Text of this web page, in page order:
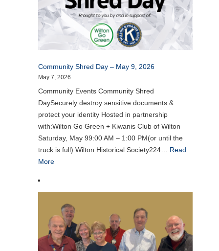
Community Shred Day – May 9, 2026
May 7, 2026
Community Events Community Shred
DaySecurely destroy sensitive documents &
protect your identity Hosted in partnership
with:Wilton Go Green + Kiwanis Club of Wilton
Saturday, May 99:00 AM – 1:00 PM(or until the
truck is full) Wilton Historical Society224… Read
More